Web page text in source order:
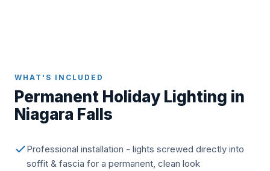
WHAT'S INCLUDED
Permanent Holiday Lighting in
Niagara Falls
Professional installation - lights screwed directly into
soffit & fascia for a permanent, clean look